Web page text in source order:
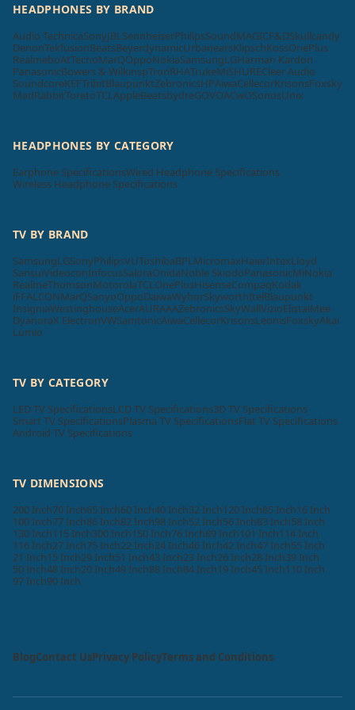
HEADPHONES BY BRAND
Audio TechnicaSonyJBL SennheiserPhilipsSoundMAGICF&DSkullcandy
DenonTekfusionBeatsBeyerdynamicUrbanearsKlipschKossOnePlus
RealmeboAtTecnoMarQOppoNokiaSamsungLGHarman Kardon
PanasonicBowers & WilkinspTronRHATrukeMiSHURECleer Audio
SoundcoreKEFTribitBlaupunktZebronicsHPAiwaCellecorKrisonsFoxsky
MadRabbitToretoTCL AppleBeatsbydreGOVOACwOSonosUnix
HEADPHONES BY CATEGORY
Earphone SpecificationsWired Headphone Specifications
Wireless Headphone Specifications
TV BY BRAND
SamsungLGSonyPhilipsVUToshibaBPL MicromaxHaierIntexLloyd
SansuiVideoconInfocusSaloraOnidaNoble SkiodoPanasonicMiNokia
RealmeThomsonMotorolaTCL OnePlusHisenseCompaqKodak
iFFALCONMarQSanyoOppoDaiwaWyborSkyworthItelBlaupunkt
InsigniaWestinghouseAcerAURAAAZebronicsSkyWallVizioElistaiMee
DyanoraX ElectronVWSamtonicAiwaCellecorKrisonsLeonisFoxskyAkai
Lumio
TV BY CATEGORY
LED TV SpecificationsLCD TV Specifications3D TV Specifications
Smart TV SpecificationsPlasma TV SpecificationsFlat TV Specifications
Android TV Specifications
TV DIMENSIONS
200 Inch70 Inch65 Inch60 Inch40 Inch32 Inch120 Inch85 Inch16 Inch
100 Inch77 Inch86 Inch82 Inch98 Inch52 Inch56 Inch83 Inch58 Inch
130 Inch115 Inch300 Inch150 Inch76 Inch89 Inch101 Inch114 Inch
116 Inch27 Inch75 Inch22 Inch24 Inch46 Inch42 Inch47 Inch55 Inch
21 Inch15 Inch29 Inch51 Inch43 Inch23 Inch26 Inch28 Inch39 Inch
50 Inch48 Inch20 Inch49 Inch88 Inch84 Inch19 Inch45 Inch110 Inch
97 Inch90 Inch
BlogContact UsPrivacy PolicyTerms and Conditions